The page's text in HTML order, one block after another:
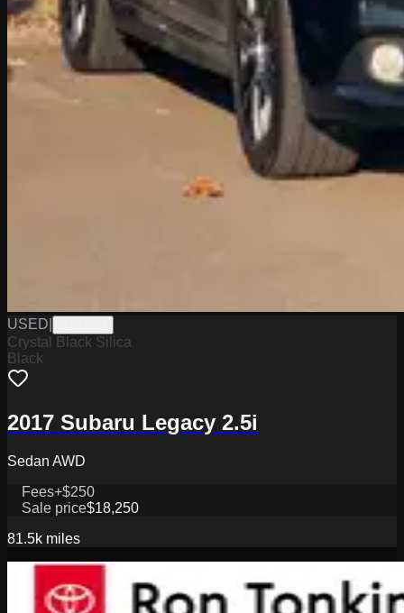
USED
Crystal Black Silica
Black
2017 Subaru Legacy 2.5i
Sedan AWD
Fees+$250
Sale price$18,250
81.5k miles